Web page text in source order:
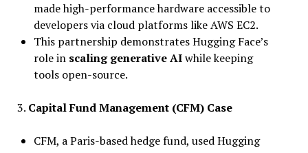
made high-performance hardware accessible to
developers via cloud platforms like AWS EC2.
This partnership demonstrates Hugging Face’s
role in scaling generative AIwhile keeping
tools open-source.
3. Capital Fund Management (CFM) Case
CFM, a Paris-based hedge fund, used Hugging